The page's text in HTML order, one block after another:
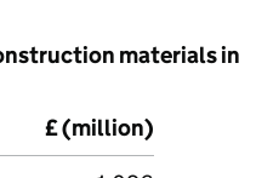
materials in
£ (million)